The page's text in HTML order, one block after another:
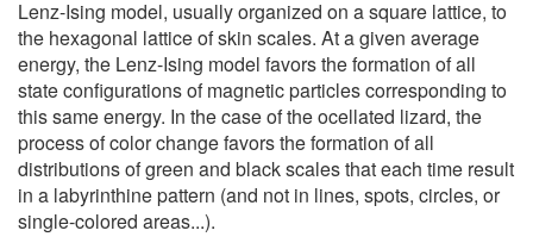
Lenz-Ising model, usually organized on a square lattice, to
the hexagonal lattice of skin scales. At a given average
energy, the Lenz-Ising model favors the formation of all
state configurations of magnetic particles corresponding to
this same energy. In the case of the ocellated lizard, the
process of color change favors the formation of all
distributions of green and black scales that each time result
in a labyrinthine pattern (and not in lines, spots, circles, or
single-colored areas...).